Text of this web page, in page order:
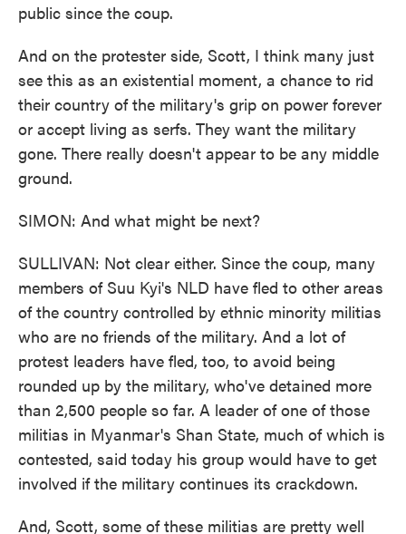
public since the coup.
And on the protester side, Scott, I think many just
see this as an existential moment, a chance to rid
their country of the military's grip on power forever
or accept living as serfs. They want the military
gone. There really doesn't appear to be any middle
ground.
SIMON: And what might be next?
SULLIVAN: Not clear either. Since the coup, many
members of Suu Kyi's NLD have fled to other areas
of the country controlled by ethnic minority militias
who are no friends of the military. And a lot of
protest leaders have fled, too, to avoid being
rounded up by the military, who've detained more
than 2,500 people so far. A leader of one of those
militias in Myanmar's Shan State, much of which is
contested, said today his group would have to get
involved if the military continues its crackdown.
And, Scott, some of these militias are pretty well